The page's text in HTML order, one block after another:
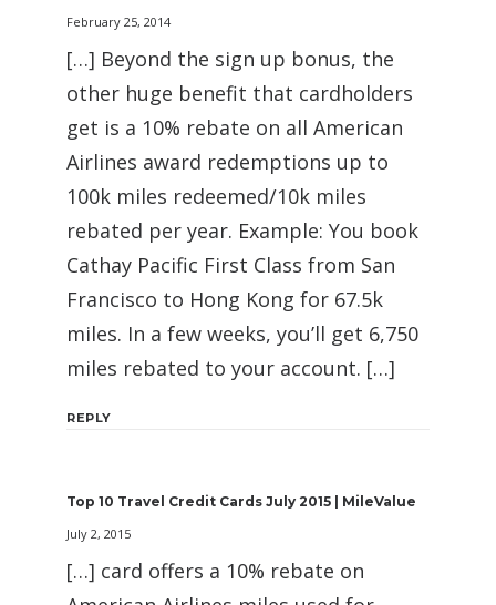
February 25, 2014
[…] Beyond the sign up bonus, the
other huge benefit that cardholders
get is a 10% rebate on all American
Airlines award redemptions up to
100k miles redeemed/10k miles
rebated per year. Example: You book
Cathay Pacific First Class from San
Francisco to Hong Kong for 67.5k
miles. In a few weeks, you’ll get 6,750
miles rebated to your account. […]
REPLY
Top 10 Travel Credit Cards July 2015 | MileValue
July 2, 2015
[…] card offers a 10% rebate on